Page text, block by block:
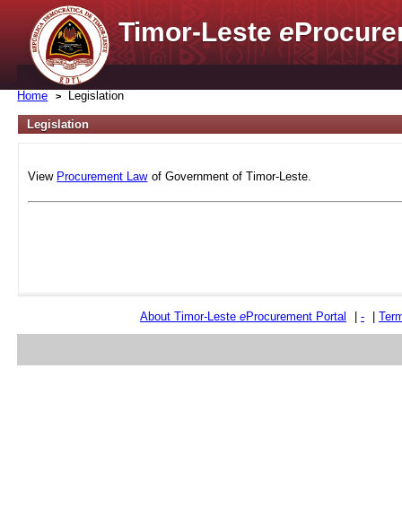
Timor-Lestee
Home Legislation
Legislation
View Procurement Law of Government of Timor-Leste.
About Timor-Leste eProcurement Portal -